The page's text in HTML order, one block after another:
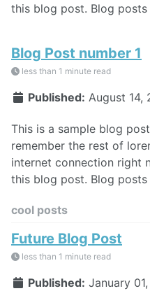
this blog post. Blog posts
Blog Post number 1
less than 1 minute read
Published: August 14,
This is a sample blog
remember the rest of
internet connection right
this blog post. Blog posts
cool posts
Future Blog Post
less than 1 minute read
Published: January